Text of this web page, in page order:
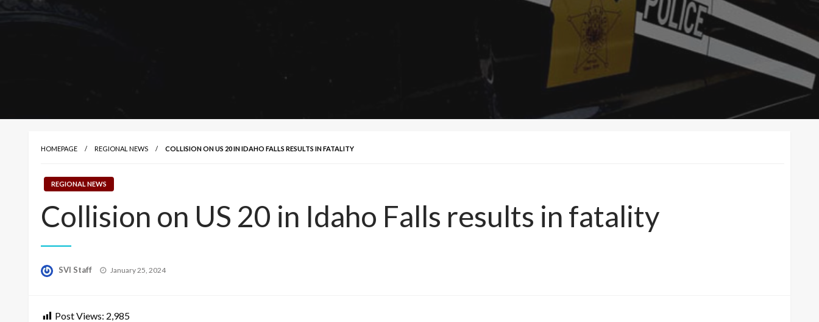
HOMEPAGE REGIONAL NEWS COLLISION ON US 20 IN IDAHO FALLS RESULTS IN FATALITY
REGIONAL NEWS
Collision on US 20 in Idaho Falls results in fatality
SVI Staff
Posted
January 25, 2024
Post Views: 2,985